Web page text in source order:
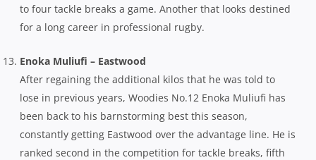
to four tackle breaks a game. Another that looks destined
for a long career in professional rugby.
Enoka Muliufi – Eastwood
After regaining the additional kilos that he was told to
lose in previous years, Woodies No.12 Enoka Muliufi has
been back to his barnstorming best this season,
constantly getting Eastwood over the advantage line. He is
ranked second in the competition for tackle breaks, fifth